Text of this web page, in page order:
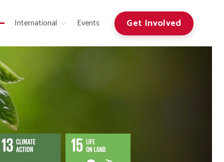
International Events Get Involved